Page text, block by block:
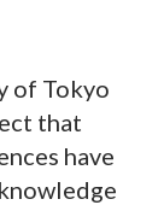
of Tokyo
that
have